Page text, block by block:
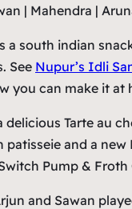
| Mahendra |
a south indian
See Nupur’s Idli
you can make it at
delicious Tarte au
patisseie and a new
Pump & Froth
and Sawan